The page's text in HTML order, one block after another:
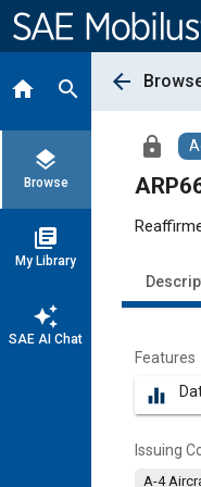
Content
home search
layers
Browse
library_books
My Library
auto_awesome
SAE AI Chat
arrow_back
lock
Features
equalizer
Issuing
A-4